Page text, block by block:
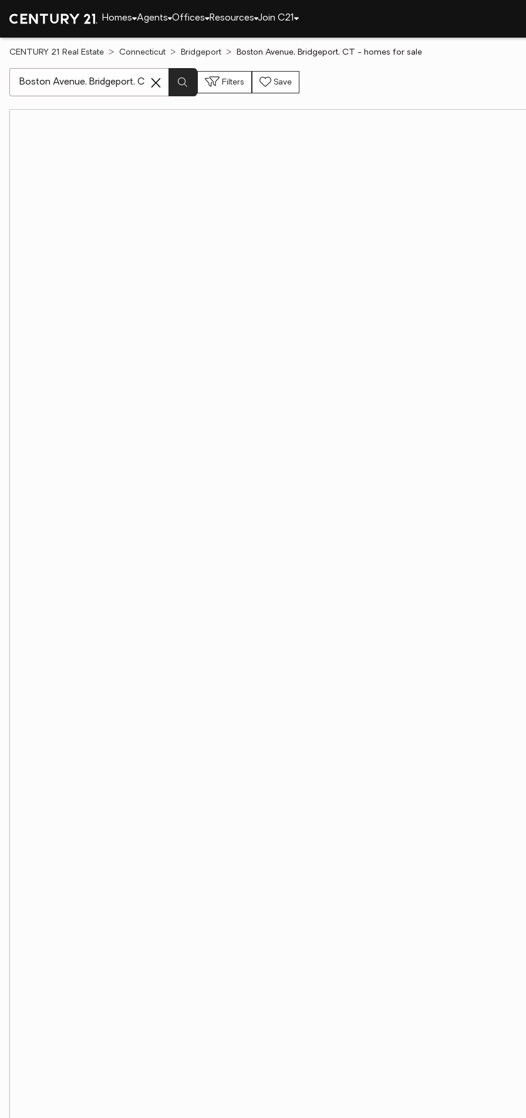
Homes Agents Offices Resources Join C21
CENTURY 21 Real Estate Connecticut Bridgeport Boston Avenue, Bridgeport, CT - homes for sale
Filters Save